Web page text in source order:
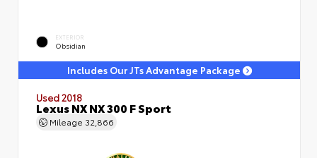
EXTERIOR
Obsidian
Includes Our JTs Advantage Package
Used 2018
Lexus NX NX 300 F Sport
Mileage 32,866